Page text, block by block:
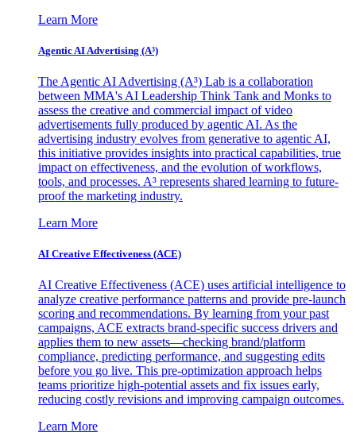
Learn More
Agentic AI Advertising (A³)
The Agentic AI Advertising (A³) Lab is a collaboration
between MMA's AI Leadership Think Tank and Monks to
assess the creative and commercial impact of video
advertisements fully produced by agentic AI. As the
advertising industry evolves from generative to agentic AI,
this initiative provides insights into practical capabilities, true
impact on effectiveness, and the evolution of workflows,
tools, and processes. A³ represents shared learning to future-
proof the marketing industry.
Learn More
AI Creative Effectiveness (ACE)
AI Creative Effectiveness (ACE) uses artificial intelligence to
analyze creative performance patterns and provide pre-launch
scoring and recommendations. By learning from your past
campaigns, ACE extracts brand-specific success drivers and
applies them to new assets—checking brand/platform
compliance, predicting performance, and suggesting edits
before you go live. This pre-optimization approach helps
teams prioritize high-potential assets and fix issues early,
reducing costly revisions and improving campaign outcomes.
Learn More